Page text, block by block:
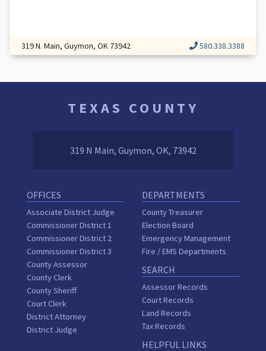
319 N. Main, Guymon, OK 73942 580.338.3388
TEXAS COUNTY
319 N Main, Guymon, OK, 73942
OFFICES
Associate District Judge
Commissioner District 1
Commissioner District 2
Commissioner District 3
County Assessor
County Clerk
County Sheriff
Court Clerk
District Attorney
District Judge
DEPARTMENTS
County Treasurer
Election Board
Emergency Management
Fire / EMS Departments
SEARCH
Assessor Records
Court Records
Land Records
Tax Records
HELPFUL LINKS